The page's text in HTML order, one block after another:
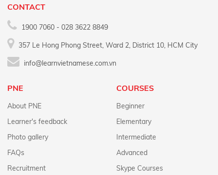
CONTACT
1900 7060 - 028 3622 8849
357 Le Hong Phong Street, Ward 2, District 10, HCM City
info@learnvietnamese.com.vn
PNE
About PNE
Learner's feedback
Photo gallery
FAQs
Recruitment
COURSES
Beginner
Elementary
Intermediate
Advanced
Skype Courses